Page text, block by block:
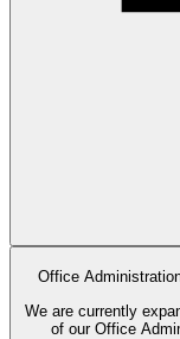
Office
We are currently
of our Office